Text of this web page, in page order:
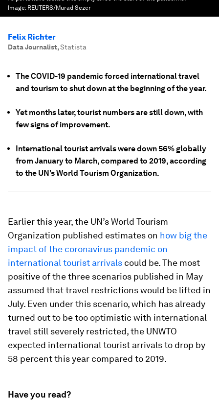
Image: REUTERS/Murad Sezer
Felix Richter
Data Journalist,Statista
The COVID-19 pandemic forced international travel
and tourism to shut down at the beginning of the year.
Yet months later, tourist numbers are still down, with
few signs of improvement.
International tourist arrivals were down 56% globally
from January to March, compared to 2019, according
to the UN's World Tourism Organization.
Earlier this year, the UN’s World Tourism
Organization published estimates on how big the
impact of the coronavirus pandemic on
international tourist arrivals could be. The most
positive of the three scenarios published in May
assumed that travel restrictions would be lifted in
July. Even under this scenario, which has already
turned out to be too optimistic with international
travel still severely restricted, the UNWTO
expected international tourist arrivals to drop by
58 percent this year compared to 2019.
Have you read?